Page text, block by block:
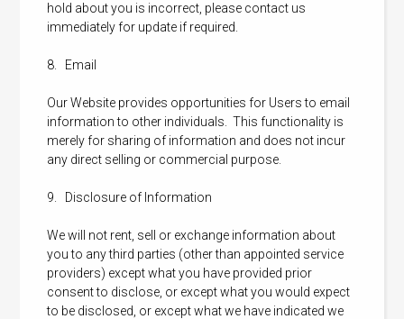
hold about you is incorrect, please contact us
immediately for update if required.
8. Email
Our Website provides opportunities for Users to email
information to other individuals. This functionality is
merely for sharing of information and does not incur
any direct selling or commercial purpose.
9. Disclosure of Information
We will not rent, sell or exchange information about
you to any third parties (other than appointed service
providers) except what you have provided prior
consent to disclose, or except what you would expect
to be disclosed, or except what we have indicated we